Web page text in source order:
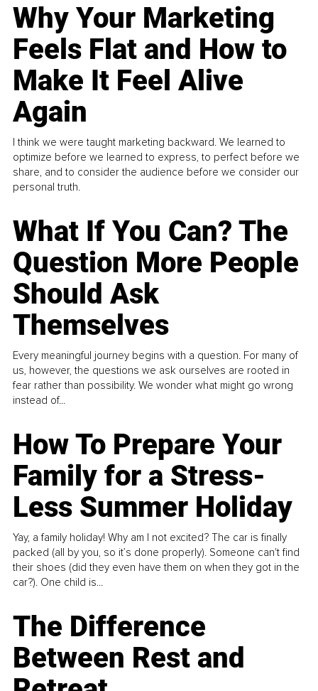
Why Your Marketing
Feels Flat and How to
Make It Feel Alive
Again
I think we were taught marketing backward. We learned to
optimize before we learned to express, to perfect before we
share, and to consider the audience before we consider our
personal truth.
What If You Can? The
Question More People
Should Ask
Themselves
Every meaningful journey begins with a question. For many of
us, however, the questions we ask ourselves are rooted in
fear rather than possibility. We wonder what might go wrong
instead of...
How To Prepare Your
Family for a Stress-
Less Summer Holiday
Yay, a family holiday! Why am I not excited? The car is finally
packed (all by you, so it’s done properly). Someone can't find
their shoes (did they even have them on when they got in the
car?). One child is...
The Difference
Between Rest and